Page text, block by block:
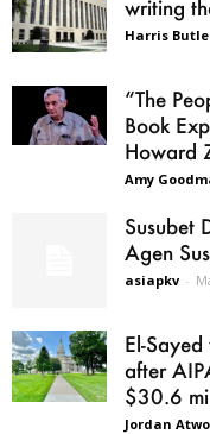
writing
Harris
“The
Book
Howard
Amy
Susubet
Agen
asiapkv -
El-
after
$30.6
Jordan